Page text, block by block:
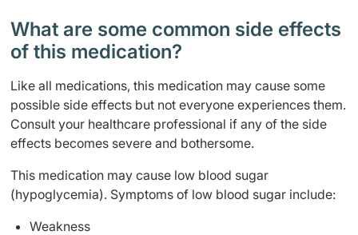
What are some common side effects
of this medication? ​
Like all medications, this medication may cause some
possible side effects but not everyone experiences them.
Consult your healthcare professional if any of the side
effects becomes severe and bothersome.
This medication may cause low blood sugar
(hypoglycemia). Symptoms of low blood sugar include:
Weakness